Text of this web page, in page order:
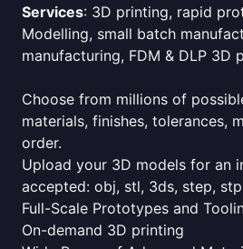
Services: 3D printing, rapid
Modelling, small batch
manufacturing, FDM & DLP 3D
Choose from millions of
materials, finishes, tolerances,
order.
Upload your 3D models for an
accepted: obj, stl, 3ds, step,
Full-Scale Prototypes and
On-demand 3D printing